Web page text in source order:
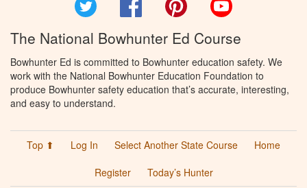
The National Bowhunter Ed Course
Bowhunter Ed is committed to Bowhunter education safety. We
work with the National Bowhunter Education Foundation to
produce Bowhunter safety education that’s accurate, interesting,
and easy to understand.
Top ⬆ Log In Select Another State Course
Home
Register
Today’s Hunter